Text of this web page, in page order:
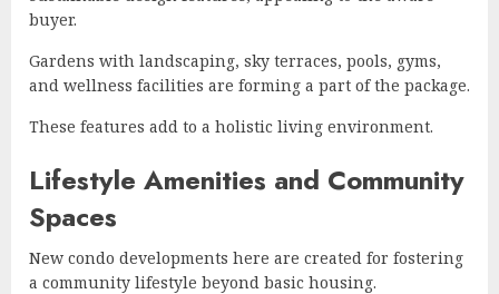
buyer.
Gardens with landscaping, sky terraces, pools, gyms,
and wellness facilities are forming a part of the package.
These features add to a holistic living environment.
Lifestyle Amenities and Community
Spaces
New condo developments here are created for fostering
a community lifestyle beyond basic housing.